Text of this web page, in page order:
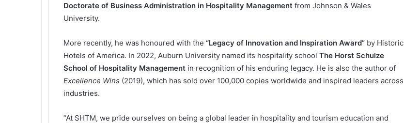
Doctorate of Business Administration in Hospitality Managementfrom Johnson & Wales
University.
More recently, he was honoured with the “Legacy of Innovation and Inspiration Award” by Historic
Hotels of America. In 2022, Auburn University named its hospitality school The Horst Schulze
School of Hospitality Managementin recognition of his enduring legacy. He is also the author of
Excellence Wins (2019), which has sold over 100,000 copies worldwide and inspired leaders across
industries.
“At SHTM, we pride ourselves on being a global leader in hospitality and tourism education and